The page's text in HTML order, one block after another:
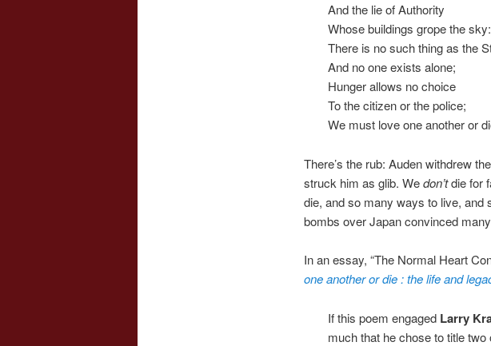
And the lie of Authority
Whose buildings grope the sky:
There is no such thing as the
And no one exists alone;
Hunger allows no choice
To the citizen or the police;
We must love one another or
There’s the rub: Auden withdrew
struck him as glib. Wedon’tdie for
die, and so many ways to live, and
bombs over Japan convinced
In an essay, “The Normal Heart
one another or die : the life and
If this poem engaged Larry
much that he chose to title two